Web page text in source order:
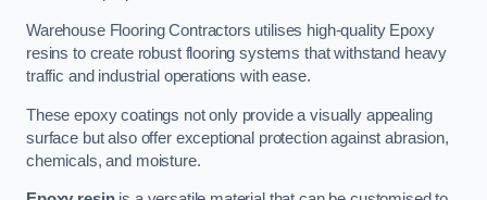
Warehouse Flooring Contractors utilises high-quality Epoxy
resins to create robust flooring systems that withstand heavy
traffic and industrial operations with ease.
These epoxy coatings not only provide a visually appealing
surface but also offer exceptional protection against abrasion,
chemicals, and moisture.